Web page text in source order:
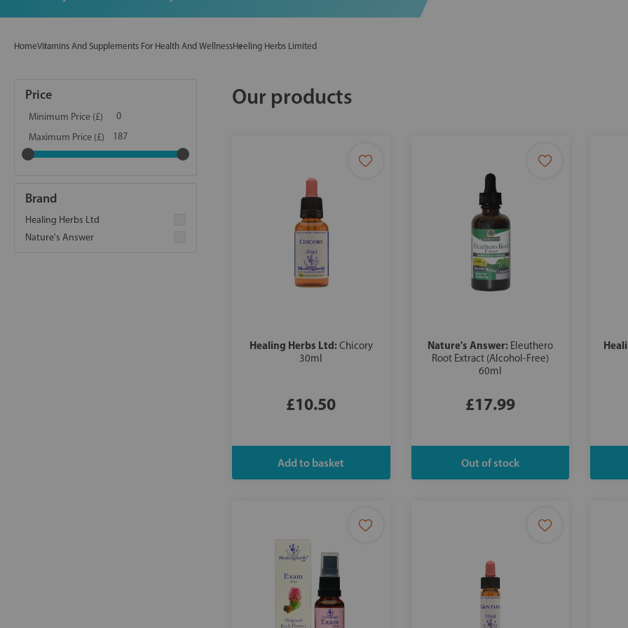
HomeVitamins And Supplements For Health And WellnessHeeling Herbs Limited
Price
Minimum Price (£)
Maximum Price (£)
Brand
Healing Herbs Ltd
Nature's Answer
Our products
Healing Herbs Ltd:Chicory
30ml
£10.50
Nature's Answer: Eleuthero
Root Extract (Alcohol-Free)
60ml
£17.99